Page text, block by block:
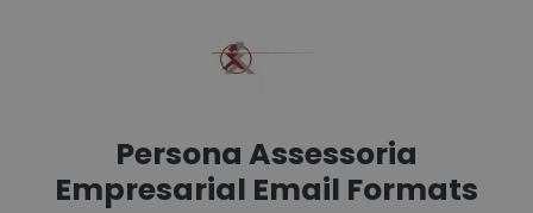
Persona Assessoria
Empresarial Email Formats